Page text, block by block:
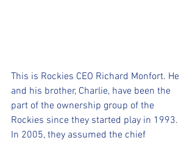
This is Rockies CEO Richard Monfort. He
and his brother, Charlie, have been the
part of the ownership group of the
Rockies since they started play in 1993.
In 2005, they assumed the chief